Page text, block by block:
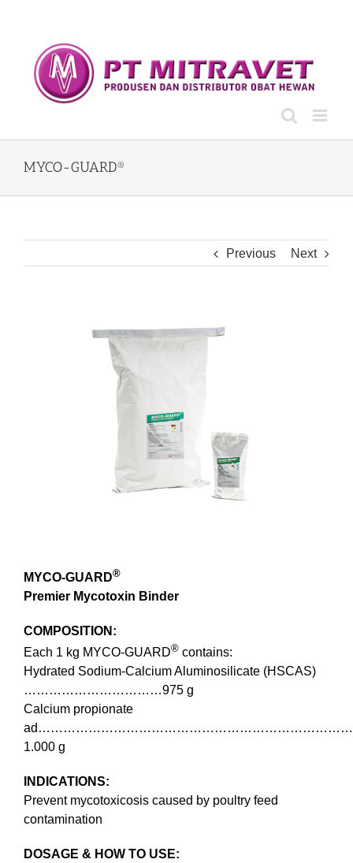
MYCO-GUARD®
Previous Next
MYCO-GUARD®
Premier Mycotoxin Binder
COMPOSITION:
Each 1 kg MYCO-GUARD® contains:
Hydrated Sodium-Calcium Aluminosilicate (HSCAS)
……………………………975 g
Calcium propionate
1.000 g
INDICATIONS:
Prevent mycotoxicosis caused by poultry feed
contamination
DOSAGE & HOW TO USE: